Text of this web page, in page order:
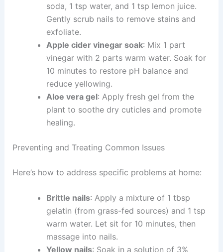
soda, 1 tsp water, and 1 tsp lemon juice.
Gently scrub nails to remove stains and
exfoliate.
Apple cider vinegar soak: Mix 1 part
vinegar with 2 parts warm water. Soak for
10 minutes to restore pH balance and
reduce yellowing.
Aloe vera gel: Apply fresh gel from the
plant to soothe dry cuticles and promote
healing.
Preventing and Treating Common Issues
Here’s how to address specific problems at home:
Brittle nails: Apply a mixture of 1 tbsp
gelatin (from grass-fed sources) and 1 tsp
warm water. Let sit for 10 minutes, then
massage into nails.
Yellow nails: Soak in a solution of 3%